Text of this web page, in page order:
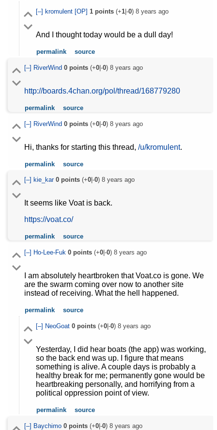
[–] kromulent [OP] 1points(+1|-0) 8 years ago
And I thought today would be a dull day!
permalink source
[–] RiverWind 0points(+0|-0) 8 years ago
http://boards.4chan.org/pol/thread/168779280
permalink source
[–] RiverWind 0points(+0|-0) 8 years ago
Hi, thanks for starting this thread, /u/kromulent.
permalink source
[–] kie_kar 0points(+0|-0) 8 years ago
It seems like Voat is back.
https://voat.co/
permalink source
[–] Ho-Lee-Fuk 0points(+0|-0) 8 years ago
I am absolutely heartbroken that Voat.co is gone. We
are the swarm coming over now to another site
instead of receiving. What the hell happened.
permalink source
[–] NeoGoat 0points(+0|-0) 8 years ago
Yesterday, I did hear boats (the app) was working,
so the back end was up. I figure that means
something is alive. A couple days is probably a
healthy break for me; permanently gone would be
heartbreaking personally, and horrifying from a
political oppression point of view.
permalink source
[–] Baychimo 0points(+0|-0) 8 years ago